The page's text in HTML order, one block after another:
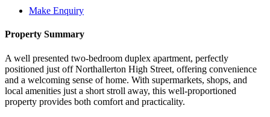
Make Enquiry
Property Summary
A well presented two-bedroom duplex apartment, perfectly
positioned just off Northallerton High Street, offering convenience
and a welcoming sense of home. With supermarkets, shops, and
local amenities just a short stroll away, this well-proportioned
property provides both comfort and practicality.